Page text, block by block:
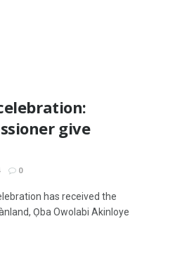
give
0
has received the
Ọba Owolabi Akinloye